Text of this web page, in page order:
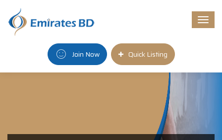
Join Now Quick Listing